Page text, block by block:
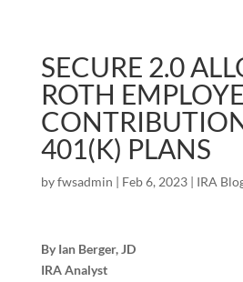
SECURE 2.0
ROTH
401(K) PLANS
byfwsadmin | Feb 6, 2023| IRA
By Ian Berger, JD
IRA Analyst